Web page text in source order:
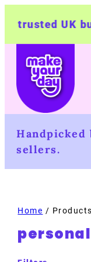
trusted UK
Handpicked
sellers.
Home /